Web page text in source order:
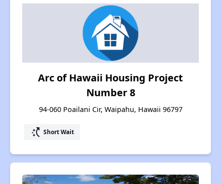
Arc of Hawaii Housing Project
Number 8
94-060 Poailani Cir, Waipahu, Hawaii 96797
switch_access_shortcut Short Wait